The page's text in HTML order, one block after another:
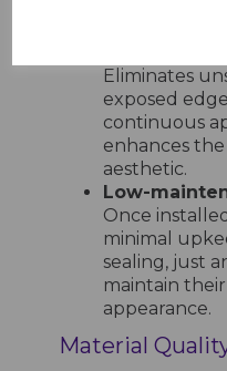
Eliminates
exposed
continuous
enhances
aesthetic.
Low-
Once
minimal
sealing, just
maintain
appearance.
Material